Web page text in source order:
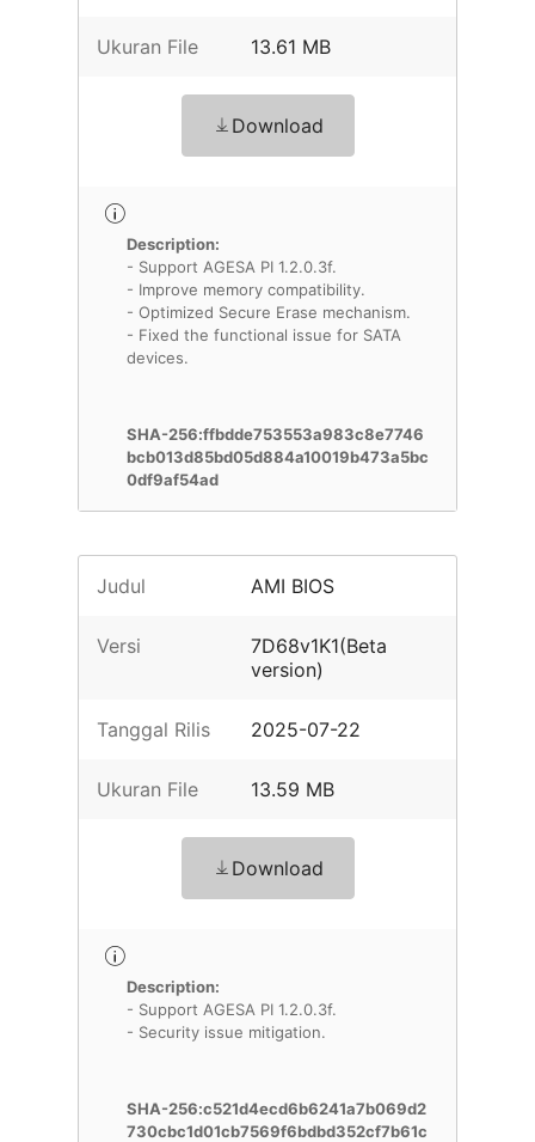
Ukuran File 13.61 MB
Download
Description:
- Support AGESA PI 1.2.0.3f.
- Improve memory compatibility.
- Optimized Secure Erase mechanism.
- Fixed the functional issue for SATA
devices.
SHA-256:ffbdde753553a983c8e7746
bcb013d85bd05d884a10019b473a5bc
0df9af54ad
Judul AMI BIOS
Versi
7D68v1K1(Beta
version)
Tanggal Rilis 2025-07-22
Ukuran File 13.59 MB
Download
Description:
- Support AGESA PI 1.2.0.3f.
- Security issue mitigation.
SHA-256:c521d4ecd6b6241a7b069d2
730cbc1d01cb7569f6bdbd352cf7b61c